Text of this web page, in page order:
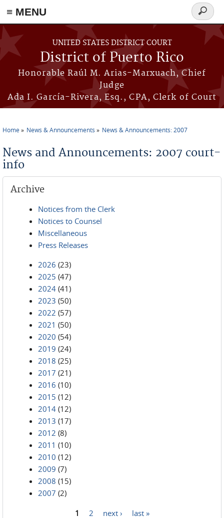
≡ MENU
Skip to main content
UNITED STATES DISTRICT COURT
District of Puerto Rico
Honorable Raúl M. Arias-Marxuach, Chief
Judge
Ada I. García-Rivera, Esq., CPA, Clerk of Court
Search
form
Home News & Announcements News & Announcements: 2007
News and Announcements: 2007 court-
info
Archive
Notices from the Clerk
Notices to Counsel
Miscellaneous
Press Releases
2026 (23)
2025 (47)
2024 (41)
2023 (50)
2022 (57)
2021 (50)
2020 (54)
2019 (24)
2018 (25)
2017 (21)
2016 (10)
2015 (12)
2014 (12)
2013 (17)
2012 (8)
2011 (10)
2010 (12)
2009 (7)
2008 (15)
2007 (2)
1 2 next › last »